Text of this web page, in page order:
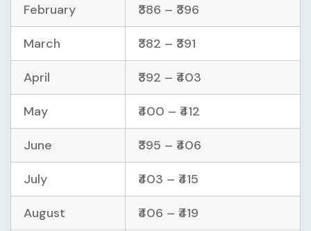
February ₹386 – ₹396
March ₹382 – ₹391
April ₹392 – ₹403
May ₹400 – ₹412
June ₹395 – ₹406
July ₹403 – ₹415
August ₹406 – ₹419